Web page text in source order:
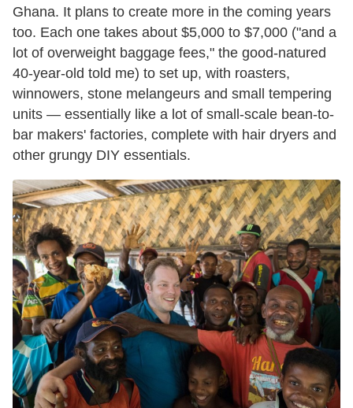
Ghana. It plans to create more in the coming years
too. Each one takes about $5,000 to $7,000 ("and a
lot of overweight baggage fees," the good-natured
40-year-old told me) to set up, with roasters,
winnowers, stone melangeurs and small tempering
units — essentially like a lot of small-scale bean-to-
bar makers' factories, complete with hair dryers and
other grungy DIY essentials.